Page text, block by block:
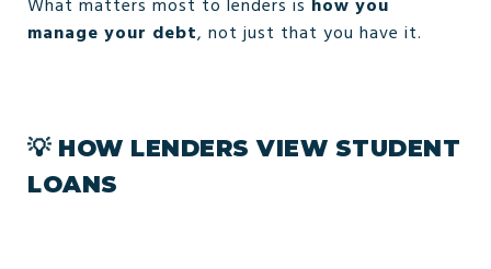
What matters most to lenders is how you
manage your debt, not just that you have it.
💡 HOW LENDERS VIEW STUDENT
LOANS